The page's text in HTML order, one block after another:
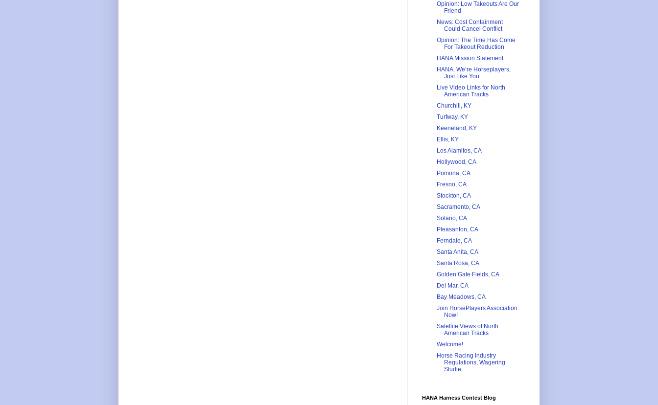
Opinion: Low Takeouts Are Our
Friend
News: Cost Containment
Could Cancel Conflict
Opinion: The Time Has Come
For Takeout Reduction
HANA Mission Statement
HANA. We’re Horseplayers,
Just Like You
Live Video Links for North
American Tracks
Churchill, KY
Turfway, KY
Keeneland, KY
Ellis, KY
Los Alamitos, CA
Hollywood, CA
Pomona, CA
Fresno, CA
Stockton, CA
Sacramento, CA
Solano, CA
Pleasanton, CA
Ferndale, CA
Santa Anita, CA
Santa Rosa, CA
Golden Gate Fields, CA
Del Mar, CA
Bay Meadows, CA
Join HorsePlayers Association
Now!
Satellite Views of North
American Tracks
Welcome!
Horse Racing Industry
Regulations, Wagering
Studie...
HANA Harness Contest Blog